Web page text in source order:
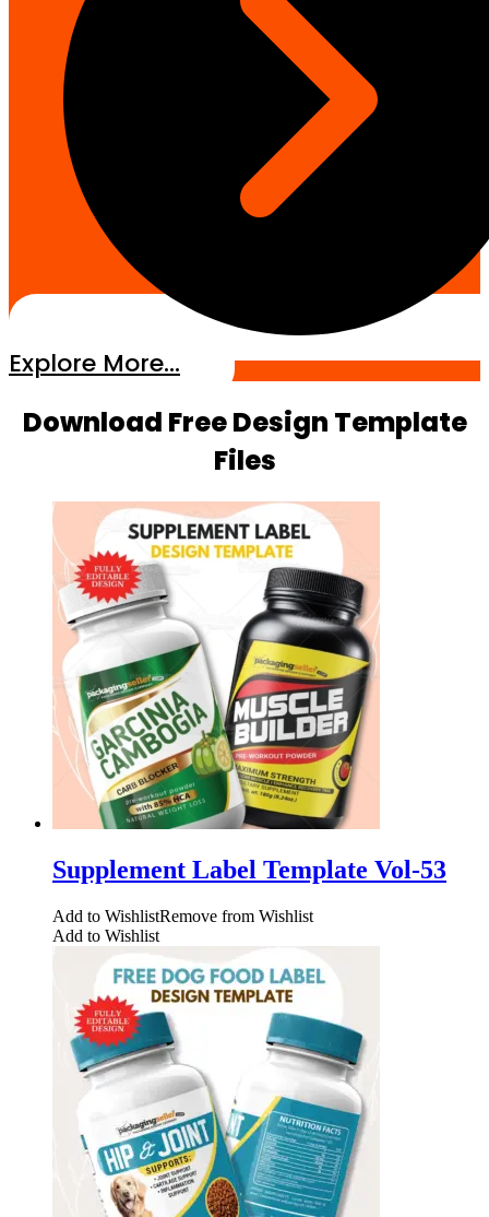
Explore More...
Download Free Design Template
Files
Supplement Label Template Vol-53
Add to WishlistRemove from Wishlist
Add to Wishlist